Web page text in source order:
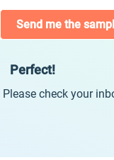
Send me the
Perfect!
Please check your